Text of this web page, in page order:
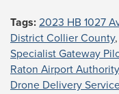
Tags: 2023 HB 1027
District Collier County,
Specialist Gateway
Raton Airport
Drone Delivery